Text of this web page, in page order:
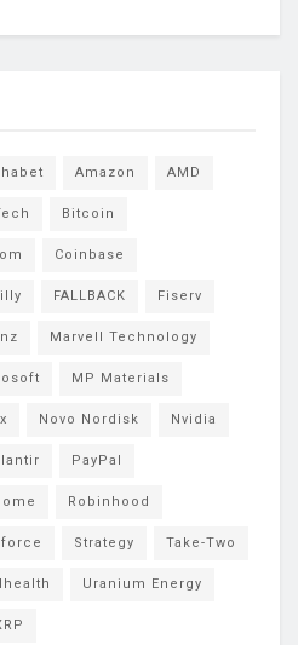
Amazon AMD
Bitcoin
Coinbase
FALLBACK Fiserv
Marvell Technology
MP Materials
Novo Nordisk Nvidia
PayPal
Robinhood
Strategy Take-Two
Uranium Energy